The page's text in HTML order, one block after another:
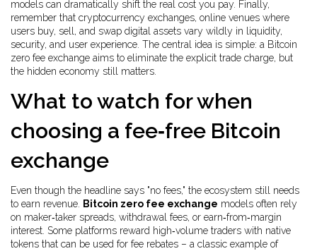
models can dramatically shift the real cost you pay. Finally,
remember that cryptocurrency exchanges, online venues where
users buy, sell, and swap digital assets vary wildly in liquidity,
security, and user experience. The central idea is simple: a Bitcoin
zero fee exchange aims to eliminate the explicit trade charge, but
the hidden economy still matters.
What to watch for when
choosing a fee‑free Bitcoin
exchange
Even though the headline says "no fees," the ecosystem still needs
to earn revenue.
Bitcoin zero fee exchange models often rely
on maker‑taker spreads, withdrawal fees, or earn‑from‑margin
interest. Some platforms reward high‑volume traders with native
tokens that can be used for fee rebates – a classic example of